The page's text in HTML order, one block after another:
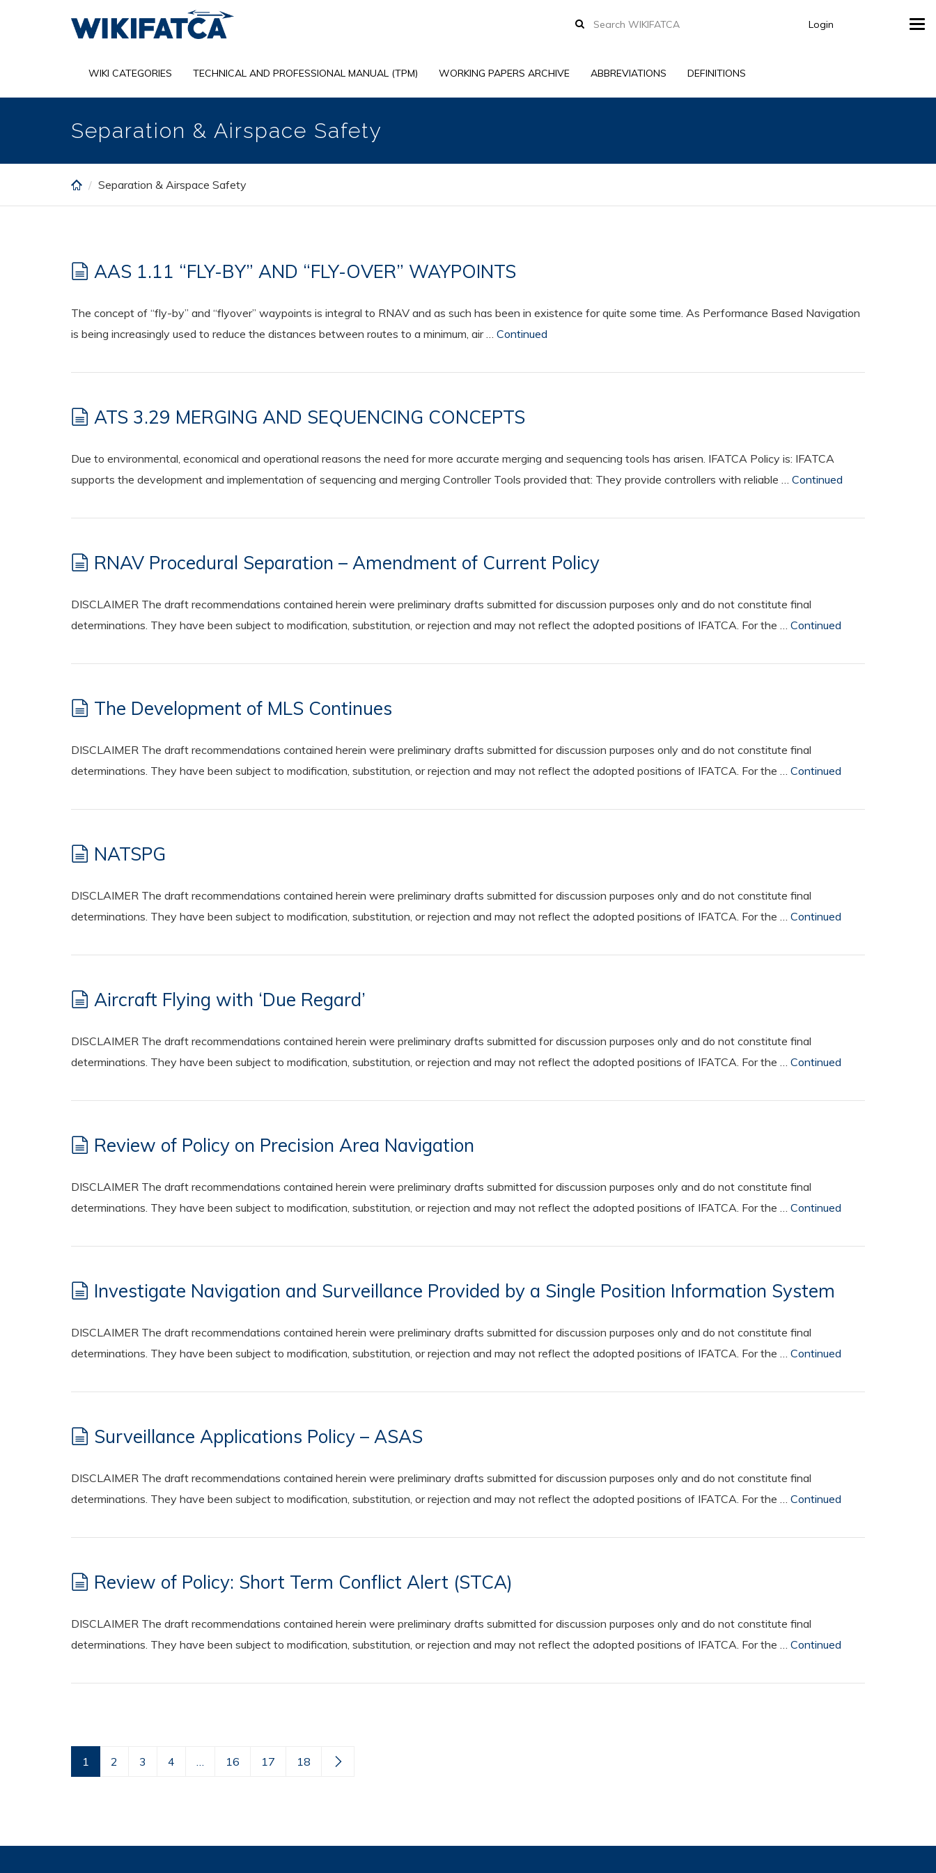
Login
WIKI CATEGORIES TECHNICAL AND PROFESSIONAL MANUAL (TPM) WORKING PAPERS ARCHIVE ABBREVIATIONS DEFINITIONS
Separation & Airspace Safety
Separation & Airspace Safety
AAS 1.11 “FLY-BY” AND “FLY-OVER” WAYPOINTS
The concept of “fly-by” and “flyover” waypoints is integral to RNAV and as such has been in existence for quite some time. As Performance Based Navigation
is being increasingly used to reduce the distances between routes to a minimum, air … Continued
ATS 3.29 MERGING AND SEQUENCING CONCEPTS
Due to environmental, economical and operational reasons the need for more accurate merging and sequencing tools has arisen. IFATCA Policy is: IFATCA
supports the development and implementation of sequencing and merging Controller Tools provided that: They provide controllers with reliable … Continued
RNAV Procedural Separation – Amendment of Current Policy
DISCLAIMER The draft recommendations contained herein were preliminary drafts submitted for discussion purposes only and do not constitute final
determinations. They have been subject to modification, substitution, or rejection and may not reflect the adopted positions of IFATCA. For the … Continued
The Development of MLS Continues
DISCLAIMER The draft recommendations contained herein were preliminary drafts submitted for discussion purposes only and do not constitute final
determinations. They have been subject to modification, substitution, or rejection and may not reflect the adopted positions of IFATCA. For the … Continued
NATSPG
DISCLAIMER The draft recommendations contained herein were preliminary drafts submitted for discussion purposes only and do not constitute final
determinations. They have been subject to modification, substitution, or rejection and may not reflect the adopted positions of IFATCA. For the … Continued
Aircraft Flying with ‘Due Regard’
DISCLAIMER The draft recommendations contained herein were preliminary drafts submitted for discussion purposes only and do not constitute final
determinations. They have been subject to modification, substitution, or rejection and may not reflect the adopted positions of IFATCA. For the … Continued
Review of Policy on Precision Area Navigation
DISCLAIMER The draft recommendations contained herein were preliminary drafts submitted for discussion purposes only and do not constitute final
determinations. They have been subject to modification, substitution, or rejection and may not reflect the adopted positions of IFATCA. For the … Continued
Investigate Navigation and Surveillance Provided by a Single Position Information System
DISCLAIMER The draft recommendations contained herein were preliminary drafts submitted for discussion purposes only and do not constitute final
determinations. They have been subject to modification, substitution, or rejection and may not reflect the adopted positions of IFATCA. For the … Continued
Surveillance Applications Policy – ASAS
DISCLAIMER The draft recommendations contained herein were preliminary drafts submitted for discussion purposes only and do not constitute final
determinations. They have been subject to modification, substitution, or rejection and may not reflect the adopted positions of IFATCA. For the … Continued
Review of Policy: Short Term Conflict Alert (STCA)
DISCLAIMER The draft recommendations contained herein were preliminary drafts submitted for discussion purposes only and do not constitute final
determinations. They have been subject to modification, substitution, or rejection and may not reflect the adopted positions of IFATCA. For the … Continued
1 2 3 4 … 16 17 18